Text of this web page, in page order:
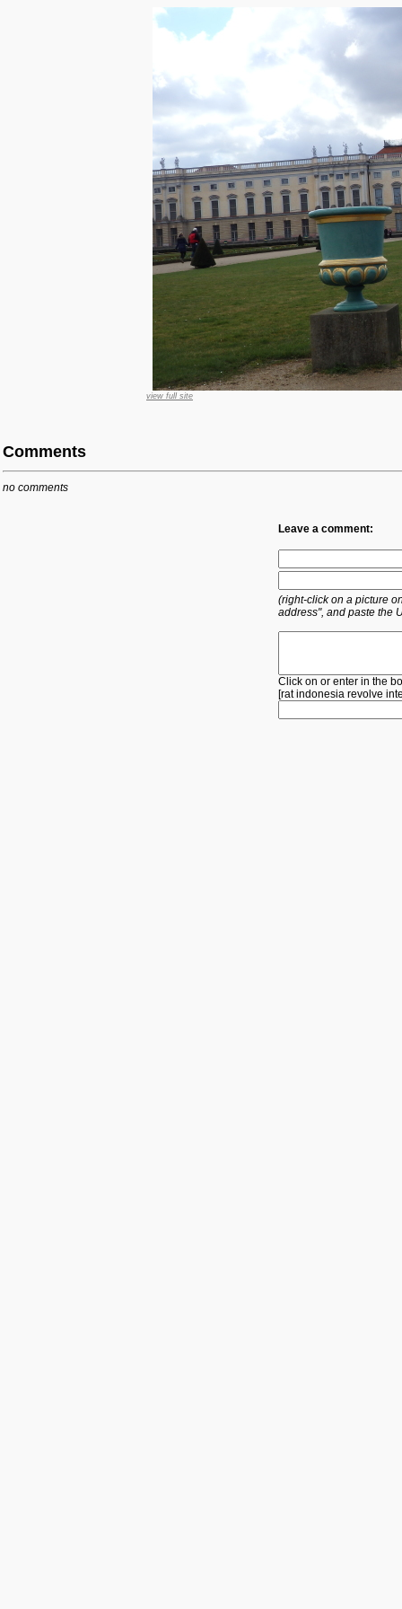
view full site
Comments
no comments
Leave a comment:
(right-click on a picture
address", and paste the
Click on or enter in the
[rat indonesia revolve